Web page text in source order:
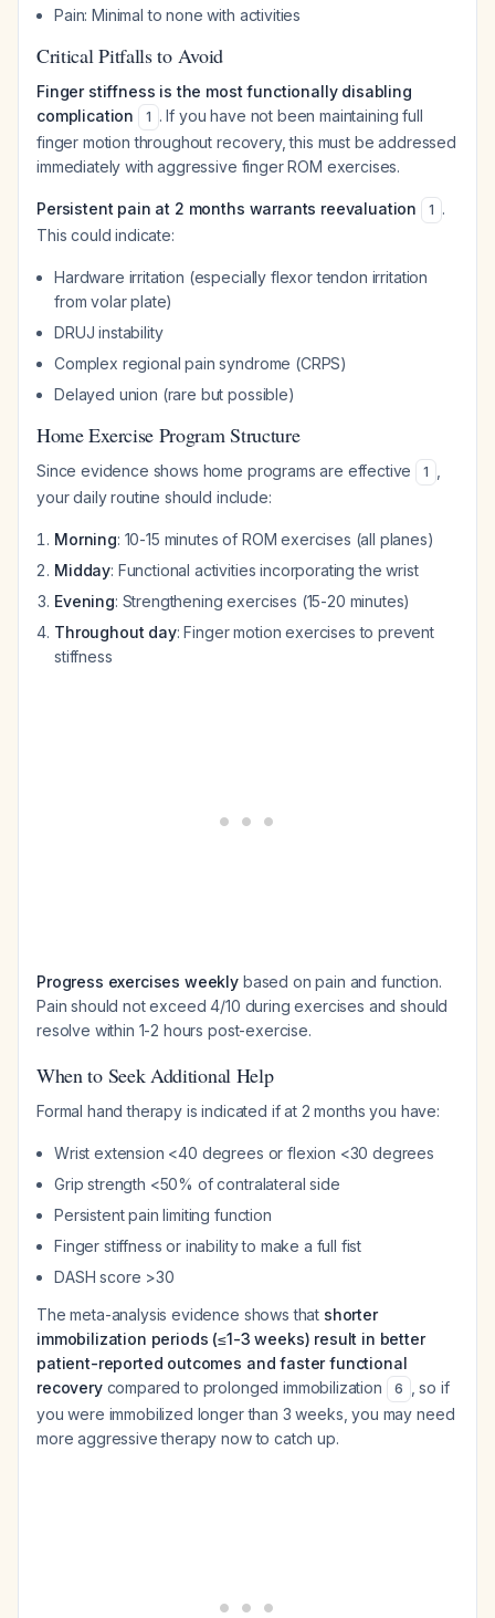
Pain: Minimal to none with activities
Critical Pitfalls to Avoid
Finger stiffness is the most functionally disabling
complication
1 . If you have not been maintaining full
finger motion throughout recovery, this must be addressed
immediately with aggressive finger ROM exercises.
Persistent pain at 2 months warrants reevaluation 1 .
This could indicate:
Hardware irritation (especially flexor tendon irritation
from volar plate)
DRUJ instability
Complex regional pain syndrome (CRPS)
Delayed union (rare but possible)
Home Exercise Program Structure
Since evidence shows home programs are effective 1
your daily routine should include:
Morning: 10-15 minutes of ROM exercises (all planes)
Midday: Functional activities incorporating the wrist
Evening: Strengthening exercises (15-20 minutes)
Throughout day: Finger motion exercises to prevent
stiffness
Progress exercises weekly based on pain and function.
Pain should not exceed 4/10 during exercises and should
resolve within 1-2 hours post-exercise.
When to Seek Additional Help
Formal hand therapy is indicated if at 2 months you have:
Wrist extension <40 degrees or flexion <30 degrees
Grip strength <50% of contralateral side
Persistent pain limiting function
Finger stiffness or inability to make a full fist
DASH score >30
The meta-analysis evidence shows that shorter
immobilization periods (≤1-3 weeks) result in better
patient-reported outcomes and faster functional
recoverycompared to prolonged immobilization 6
, so if
you were immobilized longer than 3 weeks, you may need
more aggressive therapy now to catch up.